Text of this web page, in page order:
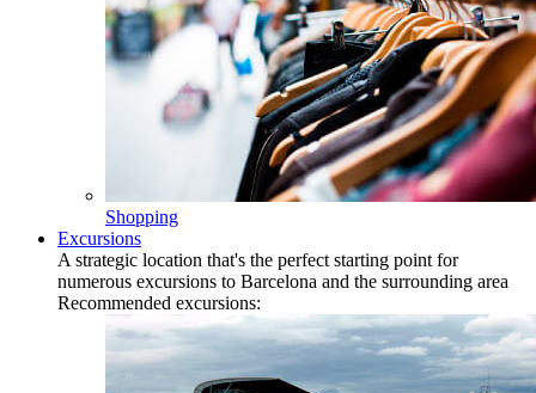
Shopping
Excursions
A strategic location that's the perfect starting point for
numerous excursions to Barcelona and the surrounding area
Recommended excursions: